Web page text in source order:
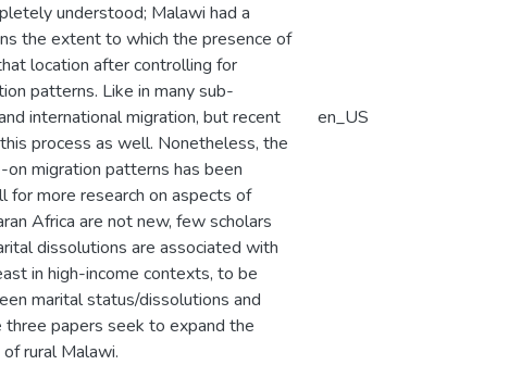
understood; Malawi had a
the extent to which the presence of
location after controlling for
patterns. Like in many sub-
international migration, but recent
process as well. Nonetheless, the
migration patterns has been
for more research on aspects of
Africa are not new, few scholars
dissolutions are associated with
in high-income contexts, to be
marital status/dissolutions and
papers seek to expand the
rural Malawi.
en_US